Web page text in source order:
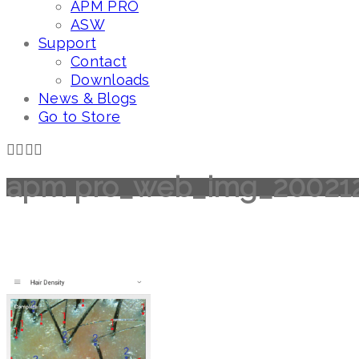
APM PRO
ASW
Support
Contact
Downloads
News & Blogs
Go to Store
apm